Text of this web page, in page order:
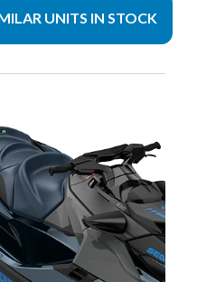
UNITS IN STOCK